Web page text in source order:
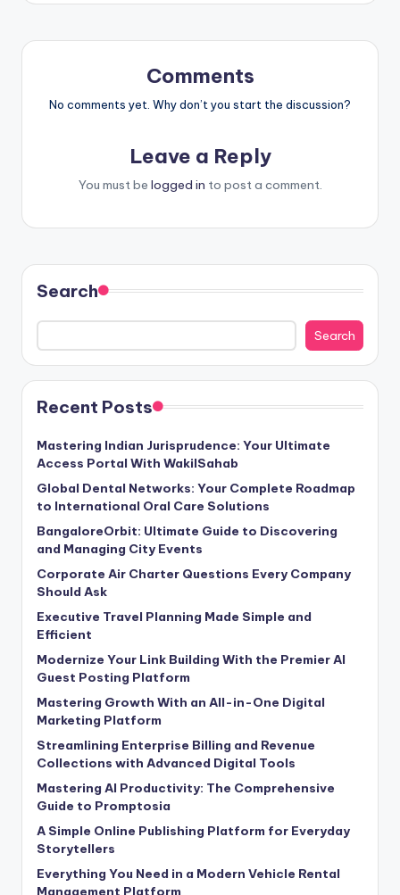
Comments
No comments yet. Why don’t you start the discussion?
Leave a Reply
You must be logged in to post a comment.
Search
Search
Recent Posts
Mastering Indian Jurisprudence: Your Ultimate
Access Portal With WakilSahab
Global Dental Networks: Your Complete Roadmap
to International Oral Care Solutions
BangaloreOrbit: Ultimate Guide to Discovering
and Managing City Events
Corporate Air Charter Questions Every Company
Should Ask
Executive Travel Planning Made Simple and
Efficient
Modernize Your Link Building With the Premier AI
Guest Posting Platform
Mastering Growth With an All-in-One Digital
Marketing Platform
Streamlining Enterprise Billing and Revenue
Collections with Advanced Digital Tools
Mastering AI Productivity: The Comprehensive
Guide to Promptosia
A Simple Online Publishing Platform for Everyday
Storytellers
Everything You Need in a Modern Vehicle Rental
Management Platform